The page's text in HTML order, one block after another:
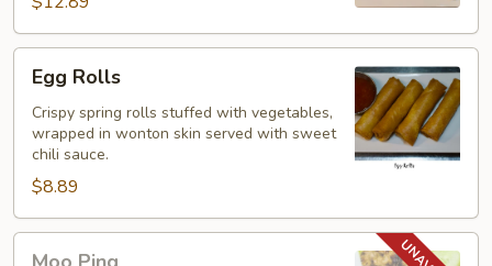
Rolls
Egg Rolls
Crispy spring rolls stuffed with vegetables,
wrapped in wonton skin served with sweet
chili sauce.
$8.89